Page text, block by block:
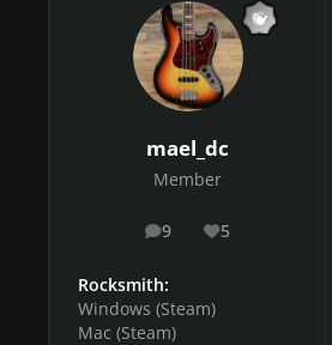
mael_dc
Member
9
posts 5
Reputation
Rocksmith:
Windows (Steam)
Mac (Steam)